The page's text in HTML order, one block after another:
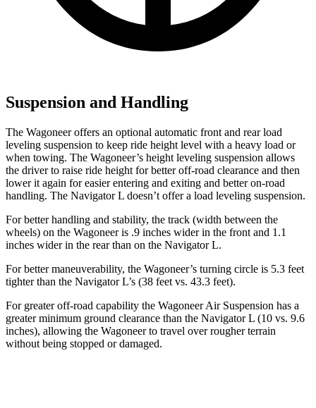
Suspension and Handling
The Wagoneer offers an optional automatic front and rear load
leveling suspension to keep ride height level with a heavy load or
when towing. The Wagoneer’s height leveling suspension allows
the driver to raise ride height for better off-road clearance and then
lower it again for easier entering and exiting and better on-road
handling. The Navigator L doesn’t offer a load leveling suspension.
For better handling and stability, the track (width between the
wheels) on the Wagoneer is .9 inches wider in the front and 1.1
inches wider in the rear than on the Navigator L.
For better maneuverability, the Wagoneer’s turning circle is 5.3 feet
tighter than the Navigator L’s (38 feet vs. 43.3 feet).
For greater off-road capability the Wagoneer Air Suspension has a
greater minimum ground clearance than the Navigator L (10 vs. 9.6
inches), allowing the Wagoneer to travel over rougher terrain
without being stopped or damaged.